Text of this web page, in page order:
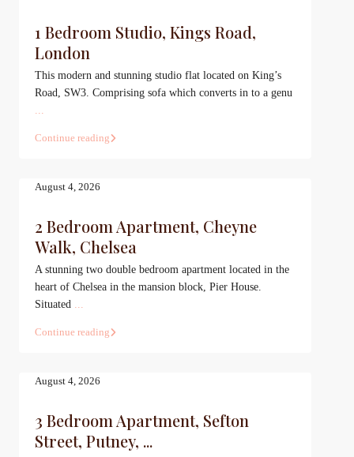
1 Bedroom Studio, Kings Road,
London
This modern and stunning studio flat located on King’s
Road, SW3. Comprising sofa which converts in to a genu
...
Continue reading
2 Bedroom Apartment, Cheyne
Walk, Chelsea
August 4, 2026
A stunning two double bedroom apartment located in the
heart of Chelsea in the mansion block, Pier House.
Situated ...
Continue reading
3 Bedroom Apartment, Sefton
Street, Putney, ...
August 4, 2026